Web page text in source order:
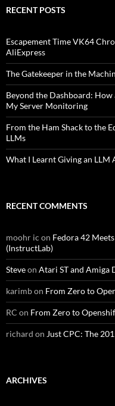
RECENT POSTS
Escapement Time VK64
AliExpress
The Gatekeeper in the
Beyond the Dashboard:
My Server Monitoring
From the Ham Shack to the
LLMs
What I Learnt Giving an
RECENT COMMENTS
moohr ic on Fedora 42
(InstructLab)
Steveon Atari ST and Amiga
karimbon From Zero to
RC on From Zero to
richard on Just CPC: The
ARCHIVES